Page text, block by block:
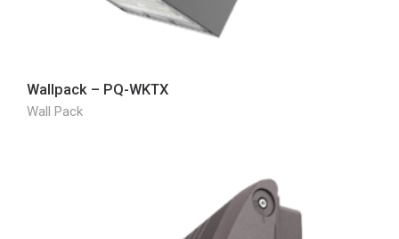
Wallpack – PQ-WKTX
Wall Pack